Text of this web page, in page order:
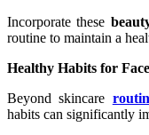
Incorporate these
routine to maintain a
Healthy Habits for
Beyond skincare
habits can significantly